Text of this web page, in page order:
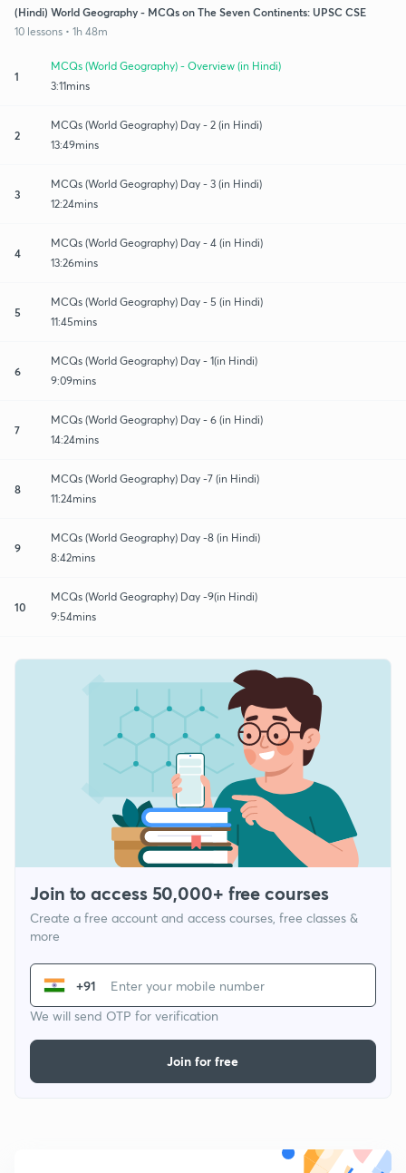
(Hindi) World Geography - MCQs on The Seven Continents: UPSC CSE
10 lessons • 1h 48m
1
MCQs (World Geography) - Overview (in Hindi)
3:11mins
2
MCQs (World Geography) Day - 2 (in Hindi)
13:49mins
3
MCQs (World Geography) Day - 3 (in Hindi)
12:24mins
4
MCQs (World Geography) Day - 4 (in Hindi)
13:26mins
5
MCQs (World Geography) Day - 5 (in Hindi)
11:45mins
6
MCQs (World Geography) Day - 1(in Hindi)
9:09mins
7
MCQs (World Geography) Day - 6 (in Hindi)
14:24mins
8
MCQs (World Geography) Day -7 (in Hindi)
11:24mins
9
MCQs (World Geography) Day -8 (in Hindi)
8:42mins
10
MCQs (World Geography) Day -9(in Hindi)
9:54mins
Join to access 50,000+ free courses
Create a free account and access courses, free classes &
more
+91
We will send OTP for verification
Join for free